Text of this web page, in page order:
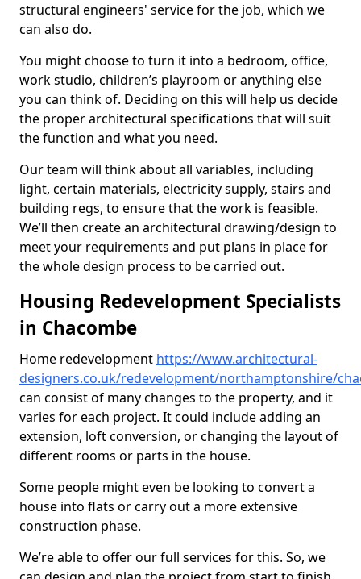
structural engineers' service for the job, which we
can also do.
You might choose to turn it into a bedroom, office,
work studio, children’s playroom or anything else
you can think of. Deciding on this will help us decide
the proper architectural specifications that will suit
the function and what you need.
Our team will think about all variables, including
light, certain materials, electricity supply, stairs and
building regs, to ensure that the work is feasible.
We’ll then create an architectural drawing/design to
meet your requirements and put plans in place for
the whole design process to be carried out.
Housing Redevelopment Specialists
in Chacombe
Home redevelopment https://www.architectural-
designers.co.uk/redevelopment/northamptonshire/
can consist of many changes to the property, and it
varies for each project. It could include adding an
extension, loft conversion, or changing the layout of
different rooms or parts in the house.
Some people might even be looking to convert a
house into flats or carry out a more extensive
construction phase.
We’re able to offer our full services for this. So, we